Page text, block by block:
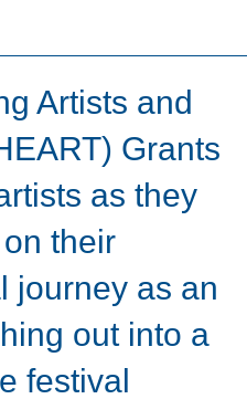
Artists and
Grants
as they
their
journey as an
out into a
festival